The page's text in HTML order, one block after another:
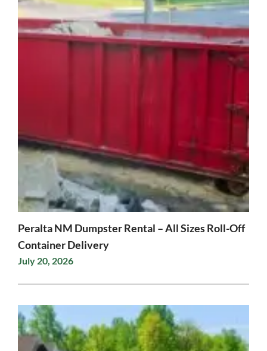
Peralta NM Dumpster Rental – All Sizes Roll-Off
Container Delivery
July 20, 2026